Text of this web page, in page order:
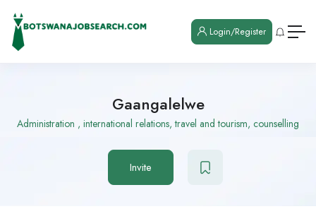
Login/Register
Gaangalelwe
Administration , international relations, travel and tourism, counselling
Invite